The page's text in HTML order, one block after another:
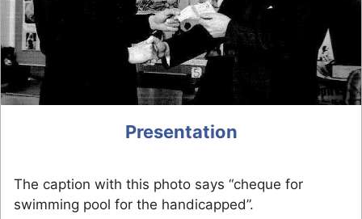
Presentation
The caption with this photo says “cheque for
swimming pool for the handicapped”.